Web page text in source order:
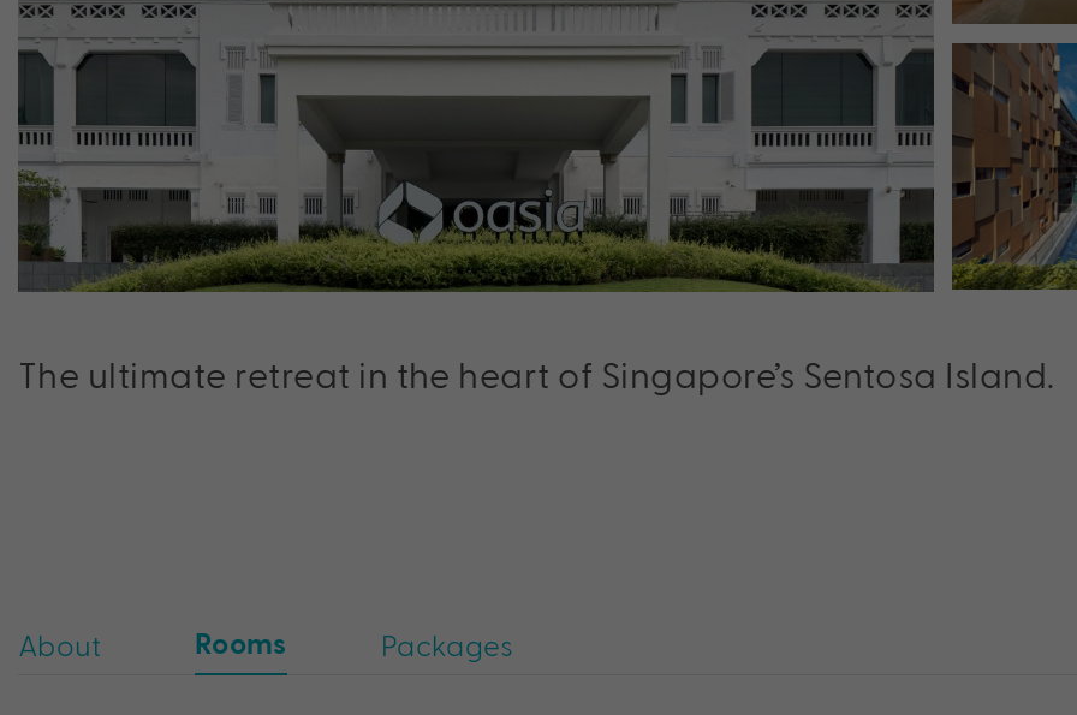
The ultimate retreat in the heart of Singapore’s Sentosa Island.
About Rooms Packages